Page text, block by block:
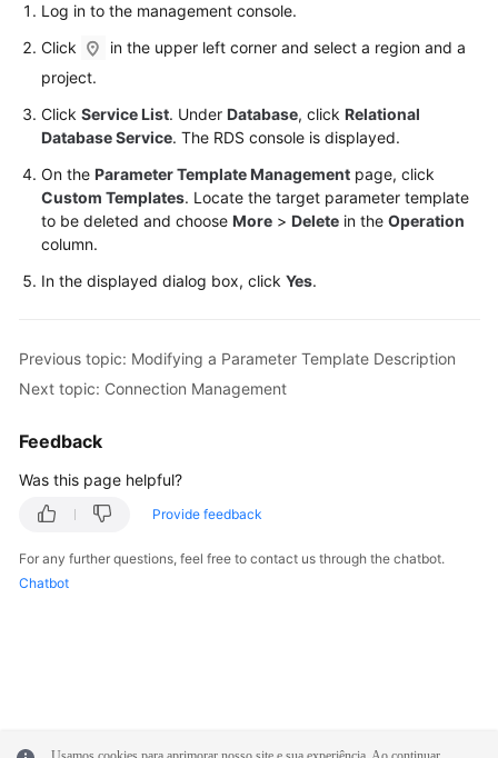
Performance
White
API
Reference
SDK
Reference
Videos
More
Documents
General
Reference
Log in to the management console.
Click
in the upper left corner and select a region and a
project.
Click Service List. Under Database, click Relational
Database Service. The RDS console is displayed.
On the Parameter Template Management page, click
Custom Templates. Locate the target parameter template
to be deleted and choose More > Delete in the Operation
column.
In the displayed dialog box, click Yes.
Previous topic: Modifying a Parameter Template Description
Next topic: Connection Management
Feedback
Was this page helpful?
Provide feedback
For any further questions, feel free to contact us through the chatbot.
Chatbot